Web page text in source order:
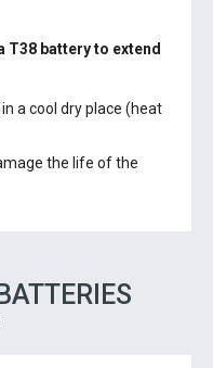
T38 batteryto extend
a cool dry place (heat
the life of the